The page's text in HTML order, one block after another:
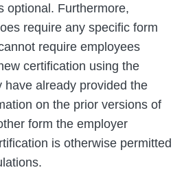
optional. Furthermore,
require any specific form
require employees
certification using the
have already provided the
on the prior versions of
form the employer
is otherwise permitted